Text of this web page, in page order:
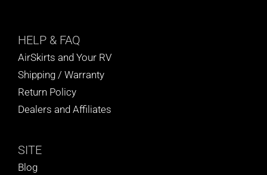
HELP & FAQ
AirSkirts and Your RV
Shipping / Warranty
Return Policy
Dealers and Affiliates
SITE
Blog